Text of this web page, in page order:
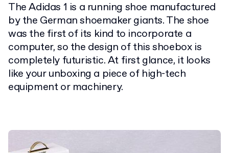
The Adidas 1 is a running shoe manufactured
by the German shoemaker giants. The shoe
was the first of its kind to incorporate a
computer, so the design of this shoebox is
completely futuristic. At first glance, it looks
like your unboxing a piece of high-tech
equipment or machinery.